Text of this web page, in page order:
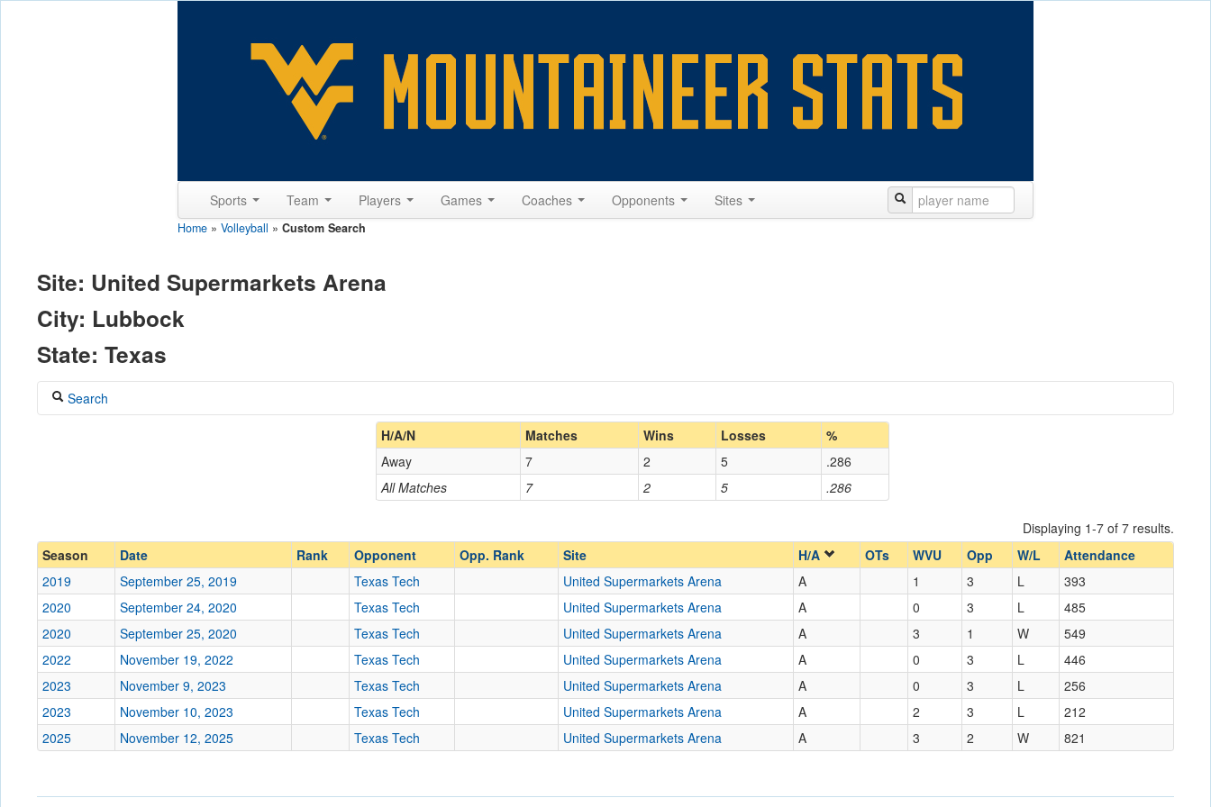
Sports Team Players Games Coaches Opponents Sites
Home » Volleyball » Custom Search
Site: United Supermarkets Arena
City: Lubbock
State: Texas
Search
Home/Away
Opp. Coach
Ranked
Ranked Opp. Ranked
Opp. Ranked
Date
Location United Supermarkets Arena
Texas
Score
Opp. Score
Attendance
H/A/N Matches Wins Losses %
All Matches 7 2 5 .286
Away 7 2 5 .286
Displaying 1-7 of 7 results.
Season
Date Rank Opponent Opp. Rank Site H/A OTs WVU Opp W/L
Attendance
2019
September 25, 2019 Texas Tech United Supermarkets Arena A 1 3 L
393
2020
September 24, 2020 Texas Tech United Supermarkets Arena A 0 3 L
485
2020
September 25, 2020 Texas Tech United Supermarkets Arena A 3 1 W
549
2022
November 19, 2022 Texas Tech United Supermarkets Arena A 0 3 L
446
2023
November 9, 2023 Texas Tech United Supermarkets Arena A 0 3 L
256
2023
November 10, 2023 Texas Tech United Supermarkets Arena A 2 3 L
212
2025
November 12, 2025 Texas Tech United Supermarkets Arena A 3 2 W 821